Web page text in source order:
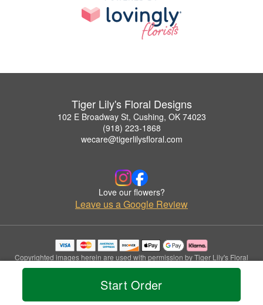
Start Order
Tiger Lily's Floral Designs
102 E Broadway St, Cushing, OK 74023
(918) 223-1868
wecare@tigerlilysfloral.com
Love our flowers?
Leave us a Google Review
Copyrighted images herein are used with permission by Tiger Lily's Floral
Designs.
© 2026 All Rights Reserved.
Privacy Policy Accessibility Statement